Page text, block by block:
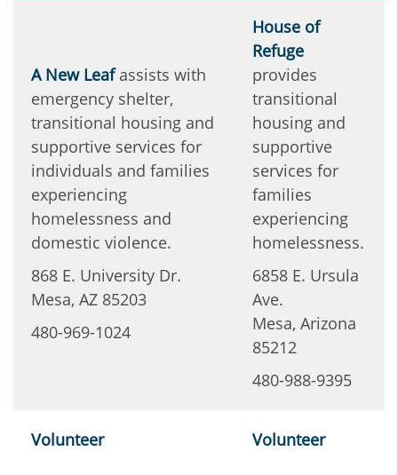
ANew Leafassists with
emergency shelter,
transitional housing and
supportive services for
individuals and families
experiencing
homelessness and
domestic violence.
868 E. University Dr.
Mesa, AZ 85203
480-969-1024
House of
Refuge
provides
transitional
housing and
supportive
services for
families
experiencing
homelessness.
6858 E. Ursula
Ave.
Mesa, Arizona
85212
480-988-9395
Volunteer Volunteer